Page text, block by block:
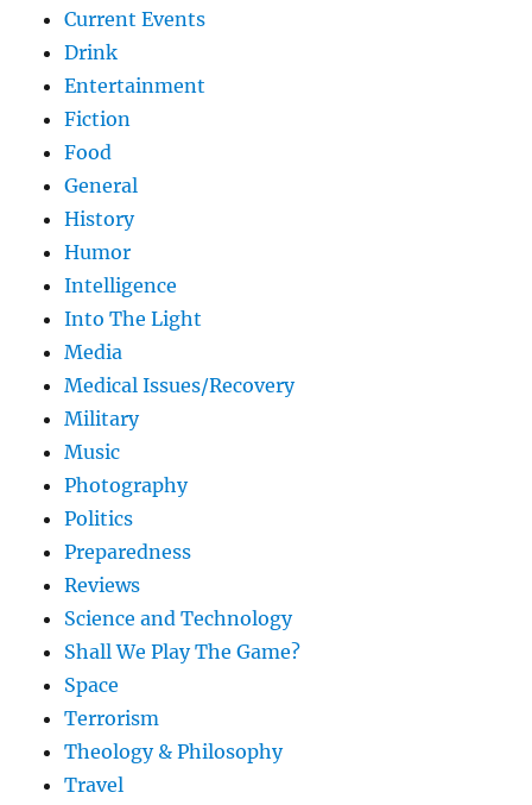
Current Events
Drink
Entertainment
Fiction
Food
General
History
Humor
Intelligence
Into The Light
Media
Medical Issues/Recovery
Military
Music
Photography
Politics
Preparedness
Reviews
Science and Technology
Shall We Play The Game?
Space
Terrorism
Theology & Philosophy
Travel